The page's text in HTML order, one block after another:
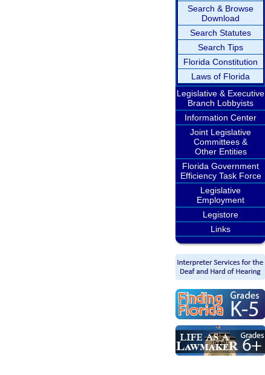
Search & Browse
Download
Search Statutes
Search Tips
Florida Constitution
Laws of Florida
Legislative & Executive
Branch Lobbyists
Information Center
Joint Legislative
Committees &
Other Entities
Florida Government
Efficiency Task Force
Legislative
Employment
Legistore
Links